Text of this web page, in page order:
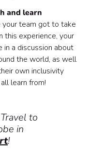
and learn
team got to take
this experience, your
a discussion about
the world, as well
own inclusivity
learn from!
to
in
!